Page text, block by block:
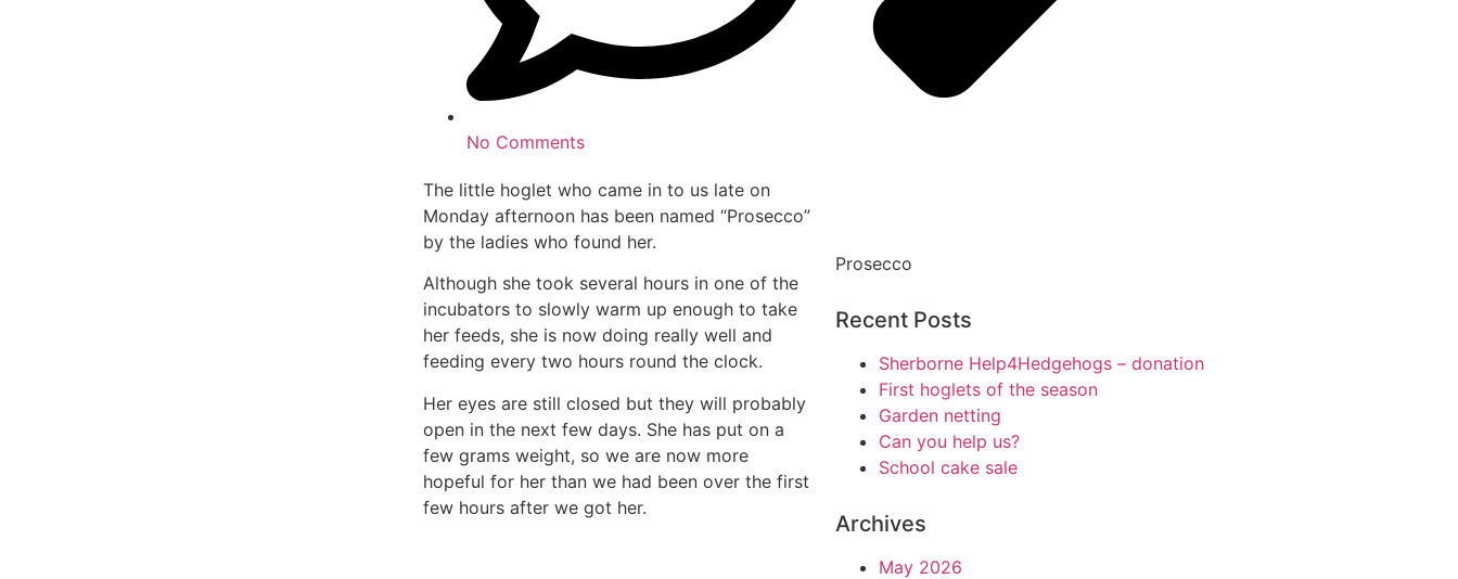
No Comments
The little hoglet who came in to us late on
Monday afternoon has been named “Prosecco”
by the ladies who found her.
Although she took several hours in one of the
incubators to slowly warm up enough to take
her feeds, she is now doing really well and
feeding every two hours round the clock.
Her eyes are still closed but they will probably
open in the next few days. She has put on a
few grams weight, so we are now more
hopeful for her than we had been over the first
few hours after we got her.
Prosecco
Recent Posts
Sherborne Help4Hedgehogs – donation
First hoglets of the season
Garden netting
Can you help us?
School cake sale
Archives
May 2026